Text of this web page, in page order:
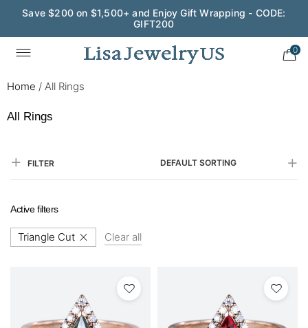
Save $200 on $1,500+ and Enjoy Gift Wrapping - CODE:
GIFT200
0
Home / All Rings
All Rings
FILTER DEFAULT SORTING
Active filters
Triangle Cut Clear all